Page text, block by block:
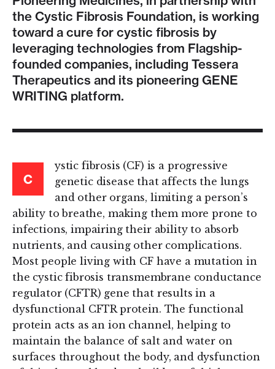
the Cystic Fibrosis Foundation, is working
toward a cure for cystic fibrosis by
leveraging technologies from Flagship-
founded companies, including Tessera
Therapeutics and its pioneering GENE
WRITING platform.
C
ystic fibrosis (CF) is a progressive
genetic disease that affects the lungs
and other organs, limiting a person’s
ability to breathe, making them more prone to
infections, impairing their ability to absorb
nutrients, and causing other complications.
Most people living with CF have a mutation in
the cystic fibrosis transmembrane conductance
regulator (CFTR) gene that results in a
dysfunctional CFTR protein. The functional
protein acts as an ion channel, helping to
maintain the balance of salt and water on
surfaces throughout the body, and dysfunction